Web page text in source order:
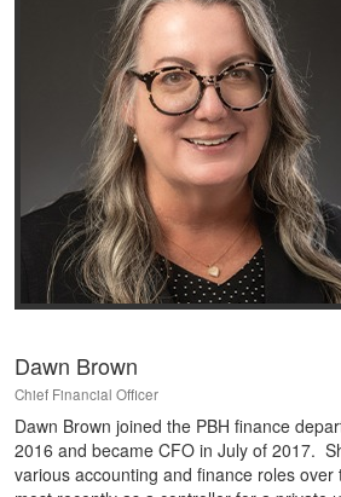
Dawn Brown
Chief Financial Officer
Dawn Brown joined the PBH finance
2016 and became CFO in July of 2017.
various accounting and finance roles over